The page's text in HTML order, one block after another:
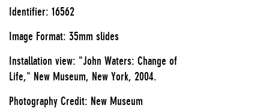
Identifier: 16562
Image Format: 35mm slides
Installation view: "John Waters: Change of
Life," New Museum, New York, 2004.
Photography Credit: New Museum